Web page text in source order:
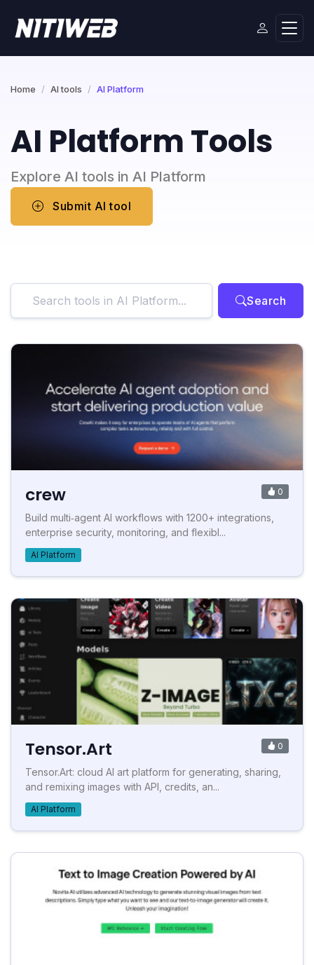
Home AI tools AI Platform
AI Platform Tools
Explore AI tools in AI Platform
Submit AI tool
Search
crew 0
Build multi‑agent AI workflows with 1200+ integrations,
enterprise security, monitoring, and flexibl...
AI Platform
Tensor.Art 0
Tensor.Art: cloud AI art platform for generating, sharing,
and remixing images with API, credits, an...
AI Platform